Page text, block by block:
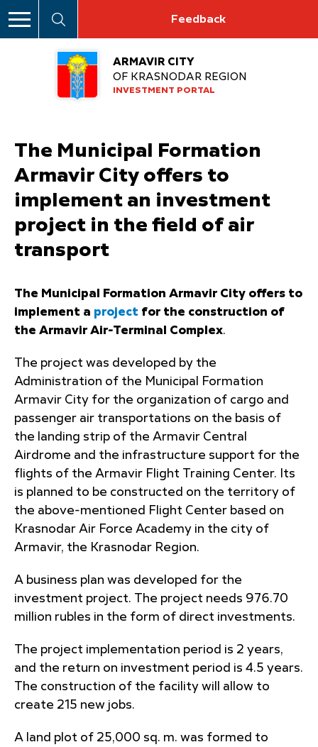
Feedback
ARMAVIR CITY
OF KRASNODAR REGION
INVESTMENT PORTAL
The Municipal Formation
Armavir City offers to
implement an investment
project in the field of air
transport
The Municipal Formation Armavir City offers to
implement a project for the construction of
the Armavir Air-Terminal Complex.
The project was developed by the
Administration of the Municipal Formation
Armavir City for the organization of cargo and
passenger air transportations on the basis of
the landing strip of the Armavir Central
Airdrome and the infrastructure support for the
flights of the Armavir Flight Training Center. Its
is planned to be constructed on the territory of
the above-mentioned Flight Center based on
Krasnodar Air Force Academy in the city of
Armavir, the Krasnodar Region.
A business plan was developed for the
investment project. The project needs 976.70
million rubles in the form of direct investments.
The project implementation period is 2 years,
and the return on investment period is 4.5 years.
The construction of the facility will allow to
create 215 new jobs.
A land plot of 25,000 sq. m. was formed to